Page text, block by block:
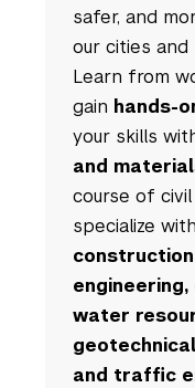
safer, and
our cities and
Learn from
gain hands-
your skills
and
course of
specialize
water
and traffic